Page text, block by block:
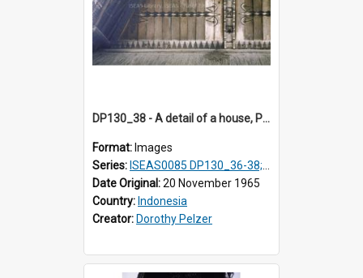
DP130_38 - A detail of a house, Purba Tonga, Simalungun, Sumatra, Indonesia
Format: Images
Series: ISEAS0085 DP130_36-38; DP131_01-10 & 12
Date Original:20 November 1965
Country: Indonesia
Creator: Dorothy Pelzer